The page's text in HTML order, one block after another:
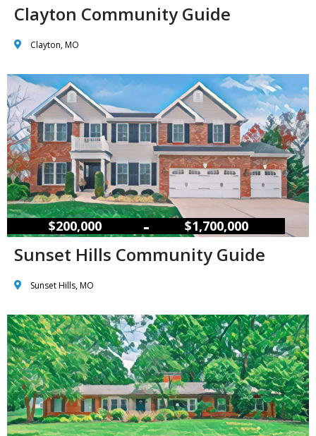
Clayton Community Guide
Clayton, MO
$200,000 – $1,700,000
Sunset Hills Community Guide
Sunset Hills, MO